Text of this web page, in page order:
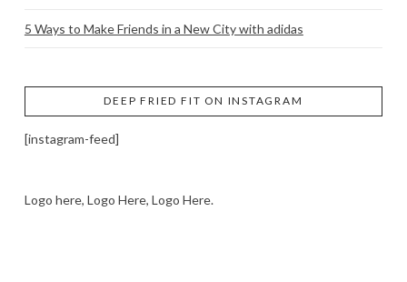
5 Ways to Make Friends in a New City with adidas
DEEP FRIED FIT ON INSTAGRAM
[instagram-feed]
Logo here, Logo Here, Logo Here.